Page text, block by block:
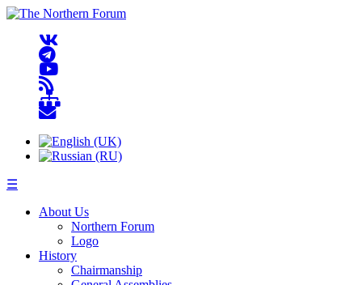
☰
About Us
Northern Forum
Logo
History
Chairmanship